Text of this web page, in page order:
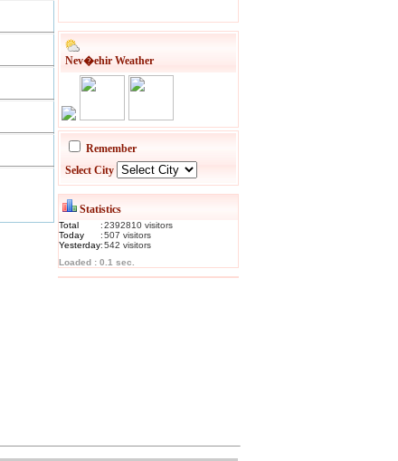
Nev�ehir Weather
Remember
Select City
Statistics
Total :2392810 visitors
Today
:507 visitors
Yesterday:542 visitors
Loaded : 0.1 sec.